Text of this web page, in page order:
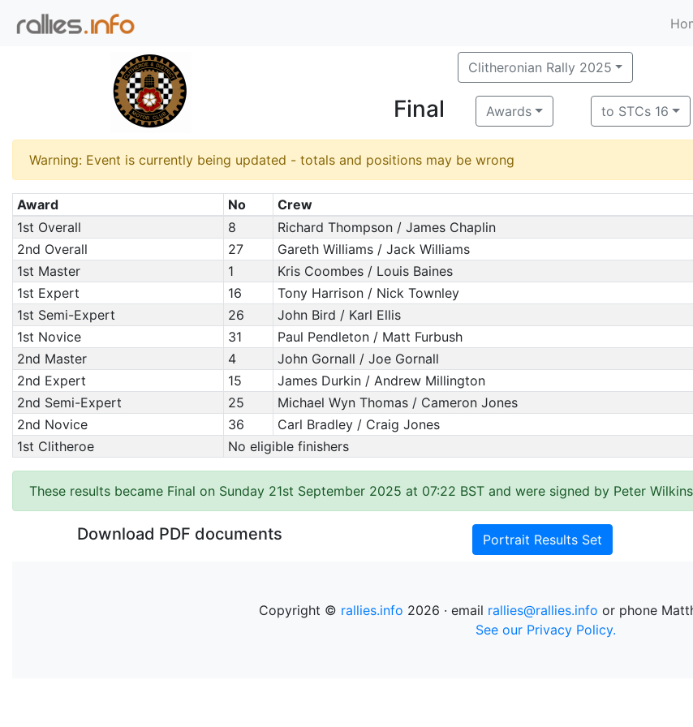
Clitheronian Rally 2025
Final Awards to STCs 16
Warning: Event is currently being updated - totals and positions may be wrong
Award No Crew
1st Overall
8 Richard Thompson / James Chaplin
2nd Overall
27 Gareth Williams / Jack Williams
1st Master
1 Kris Coombes / Louis Baines
1st Expert
16 Tony Harrison / Nick Townley
1st Semi-Expert
26 John Bird / Karl Ellis
1st Novice
31 Paul Pendleton / Matt Furbush
2nd Master
4 John Gornall / Joe Gornall
2nd Expert
15 James Durkin / Andrew Millington
2nd Semi-Expert
25 Michael Wyn Thomas / Cameron Jones
2nd Novice
36 Carl Bradley / Craig Jones
1st Clitheroe
No eligible finishers
These results became Final on Sunday 21st September 2025 at 07:22 BST and were signed by Peter
Download PDF documents Portrait Results Set
Copyright © rallies.info 2026 · email rallies@rallies.info or phone
See our Privacy Policy.